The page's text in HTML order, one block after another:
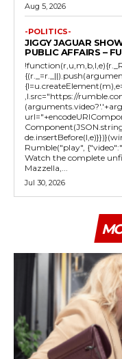
Aug 5, 2026
-POLITICS-
JIGGY JAGUAR
PUBLIC AFFAIRS –
,l.src="https://
Rumble("play",
Watch the complete
Mazzella,...
Jul 30, 2026